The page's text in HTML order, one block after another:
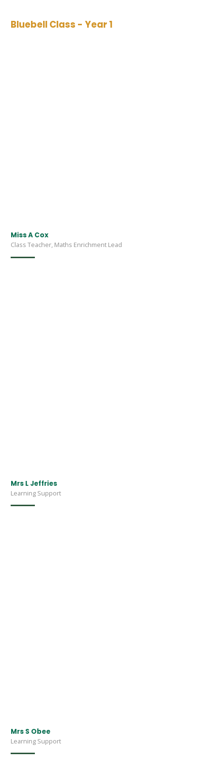
Bluebell Class - Year 1
Miss A Cox
Class Teacher, Maths Enrichment Lead
Mrs L Jeffries
Learning Support
Mrs S Obee
Learning Support